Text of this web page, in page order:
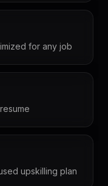
for any job
upskilling plan